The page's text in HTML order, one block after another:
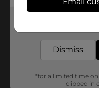
Unit Size
Dismiss
*for a limited time
clipped in